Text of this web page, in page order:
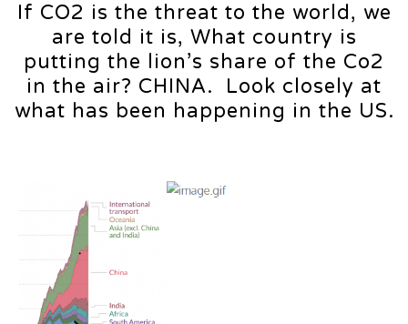
If CO2 is the threat to the world, we
are told it is, What country is
putting the lion’s share of the Co2
in the air? CHINA. Look closely at
what has been happening in the US.